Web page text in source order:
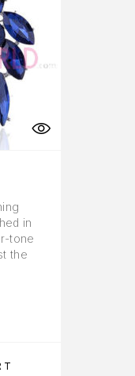
in
tone
the